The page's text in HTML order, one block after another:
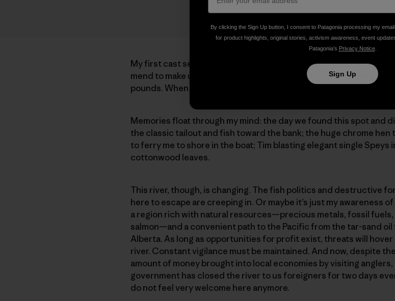
My first cast settles on the water and I make a big upstream
mend to make up for slower water eddying along the submerged
pounds. When the line trails below me, I pick up, cast, mend, and
Memories float through my mind: the day we found this spot and
the classic tailout and fish toward the bank; the huge chrome
to ferry me to shore in the boat; Tim blasting elegant single Speys
cottonwood leaves.
This river, though, is changing. The fish politics and destructive
here to escape are creeping in. Or maybe it’s just my awareness
a region rich with natural resources—precious metals, fossil fuels,
salmon—and a convenient path to the Pacific from the tar-sand
Alberta. As long as opportunities for profit exist, threats will hover
river. Constant vigilance must be maintained. And now, despite
amount of money brought into local economies by visiting anglers,
government has closed the river to us foreigners for two days
do not feel very welcome here anymore.
By clicking the Sign Up button, I consent to Patagonia processing my
for product highlights, original stories, activism awareness, event
Patagonia’s Privacy Notice.
Sign Up